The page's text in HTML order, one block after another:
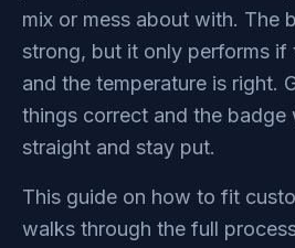
mix or mess about with. The
strong, but it only performs if
and the temperature is right.
things correct and the badge
straight and stay put.
This guide on how to fit
walks through the full